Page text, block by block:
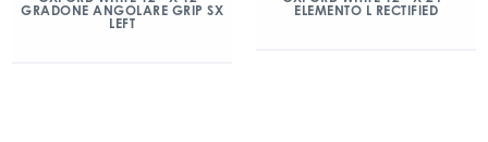
GRADONE ANGOLARE GRIP SX
LEFT
ELEMENTO L RECTIFIED